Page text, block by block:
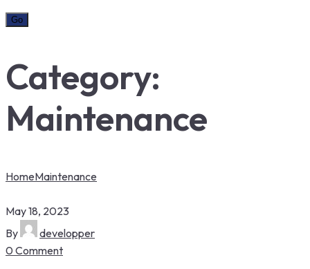
Category:
Maintenance
HomeMaintenance
May 18, 2023
By
developper
0 Comment